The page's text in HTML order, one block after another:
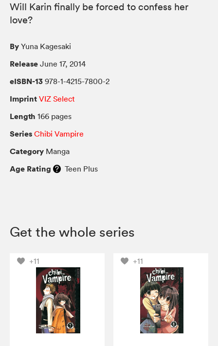
Will Karin finally be forced to confess her
love?
By Yuna Kagesaki
Release June 17, 2014
eISBN-13 978-1-4215-7800-2
Imprint VIZ Select
Length 166 pages
Series Chibi Vampire
Category Manga
Age Rating Teen Plus
Get the whole series
+11 +11